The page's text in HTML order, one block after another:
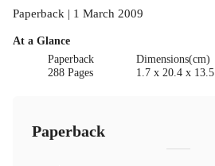
Paperback | 1 March 2009
At a Glance
Paperback
288 Pages
Dimensions(cm)
1.7 x 20.4 x 13.5
Paperback